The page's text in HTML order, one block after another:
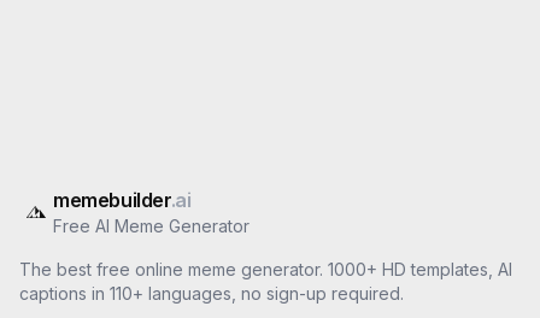
memebuilder.ai
Free AI Meme Generator
The best free online meme generator. 1000+ HD templates, AI
captions in 110+ languages, no sign-up required.